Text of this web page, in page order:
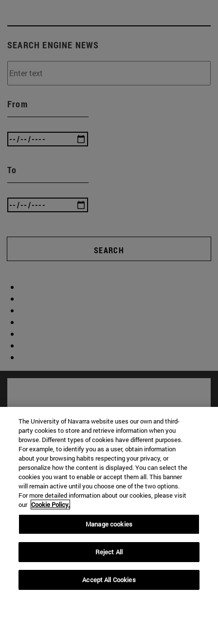
SEARCH ENGINE NEWS
From
To
SEARCH
Shortcuts
Library(opens in new window)
My email(opens in new window)
ADI virtual classroom(opens in new window)
Search for people(opens in new window)
Work with us(opens in new window)
Information
TEL. +34 948 42 56 00
WHAT DEGREE ARE YOU INTERESTED IN?
The University of Navarra website uses our own and third-
party cookies to store and retrieve information when you
browse. Different types of cookies have different purposes.
For example, to identify you as a user, obtain information
about your browsing habits respecting your privacy, or
personalize how the content is displayed. You can select the
cookies you want to enable or accept them all. This banner
will remain active until you choose one of the two options.
For more detailed information about our cookies, please visit
our Cookie Policy.
Manage cookies
Reject All
Accept All Cookies